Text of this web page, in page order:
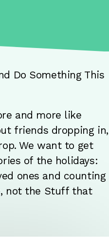
Do Something This
and more like
friends dropping in,
We want to get
of the holidays:
ones and counting
not the Stuff that